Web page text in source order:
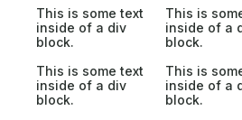
This is some text
inside of a div
block.
This is
inside of a
block.
This is some text
inside of a div
block.
This is
inside of a
block.